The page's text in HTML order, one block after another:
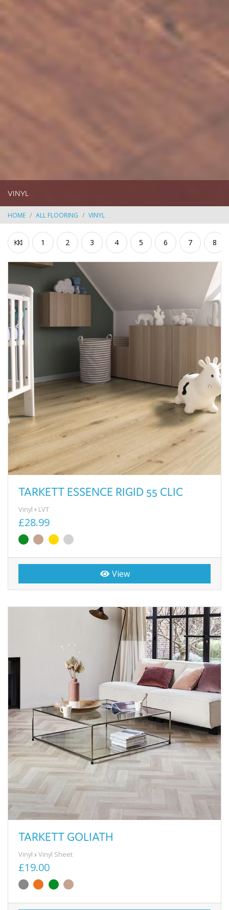
VINYL
HOME ALL FLOORING VINYL
1 2 3 4 5 6 7 8
TARKETT ESSENCE RIGID 55 CLIC
Vinyl LVT
£28.99
View
TARKETT GOLIATH
Vinyl Vinyl Sheet
£19.00